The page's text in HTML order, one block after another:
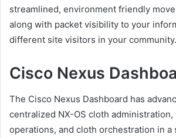
streamlined, environment friendly
along with packet visibility to your
different site visitors in your community.
Cisco Nexus
The Cisco Nexus Dashboard has
centralized NX-OS cloth
operations, and cloth orchestration in